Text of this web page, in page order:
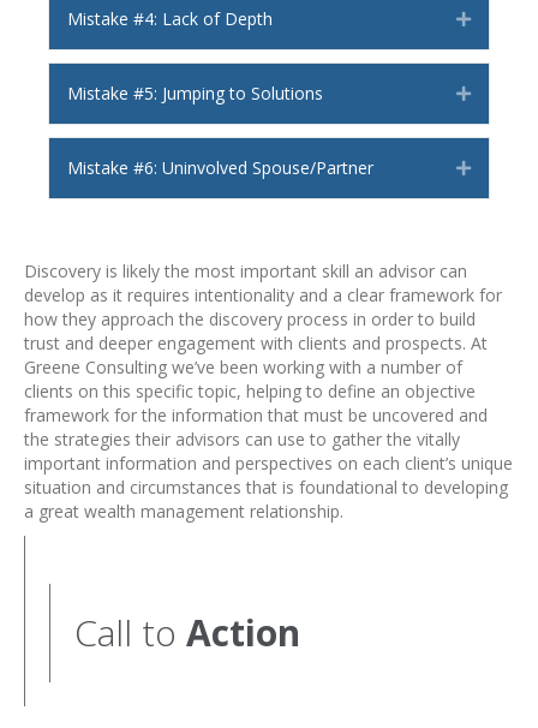
Mistake #4: Lack of Depth Expand
Mistake #5: Jumping to Solutions Expand
Mistake #6: Uninvolved Spouse/Partner Expand
Discovery is likely the most important skill an advisor can
develop as it requires intentionality and a clear framework for
how they approach the discovery process in order to build
trust and deeper engagement with clients and prospects. At
Greene Consulting we’ve been working with a number of
clients on this specific topic, helping to define an objective
framework for the information that must be uncovered and
the strategies their advisors can use to gather the vitally
important information and perspectives on each client’s unique
situation and circumstances that is foundational to developing
a great wealth management relationship.
Call to Action